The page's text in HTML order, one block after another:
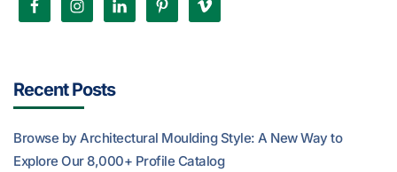
Recent Posts
Browse by Architectural Moulding Style: A New Way to
Explore Our 8,000+ Profile Catalog